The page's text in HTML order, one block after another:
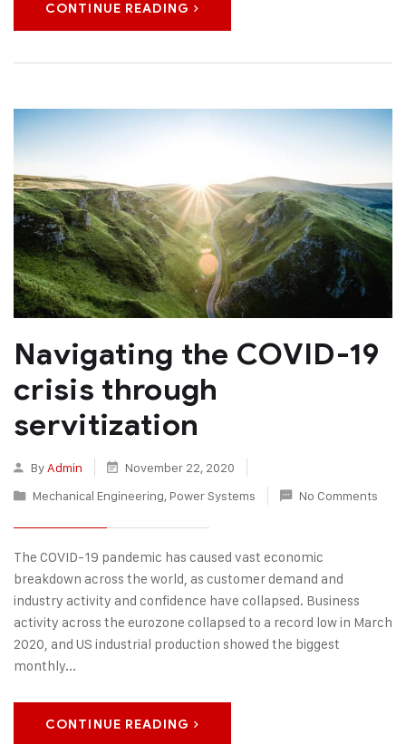
CONTINUE READING
Navigating the COVID-19
crisis through
servitization
By Admin
November 22, 2020
Mechanical Engineering, Power Systems No Comments
The COVID-19 pandemic has caused vast economic
breakdown across the world, as customer demand and
industry activity and confidence have collapsed. Business
activity across the eurozone collapsed to a record low in March
2020, and US industrial production showed the biggest
monthly...
CONTINUE READING